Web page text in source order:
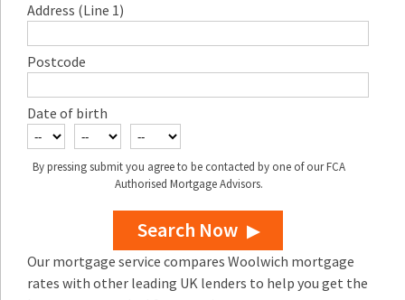
Address (Line 1)
Postcode
Date of birth
By pressing submit you agree to be contacted by one of our FCA
Authorised Mortgage Advisors.
Search Now
Our mortgage service compares Woolwich mortgage
rates with other leading UK lenders to help you get the